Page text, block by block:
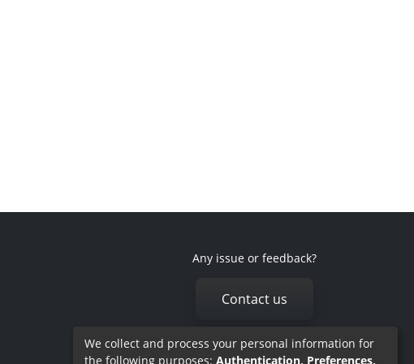
Any issue or feedback?
Contact us
We collect and process your personal information for
the following purposes: Authentication, Preferences,